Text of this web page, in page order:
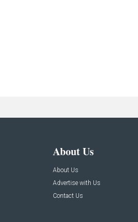
About Us
About Us
Advertise with Us
Contact Us